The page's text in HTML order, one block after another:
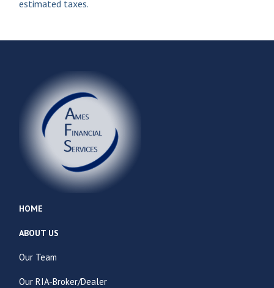
estimated taxes.
HOME
ABOUT US
Our Team
Our RIA-Broker/Dealer